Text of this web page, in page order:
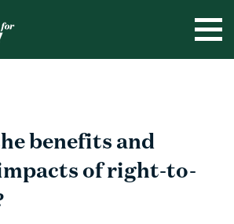
benefits and
of right-to-